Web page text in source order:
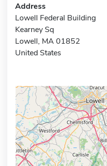
Address
Lowell Federal Building
Kearney Sq
Lowell, MA 01852
United States